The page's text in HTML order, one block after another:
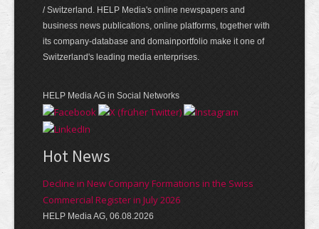
/ Switzerland. HELP Media's online newspapers and
business news publications, online platforms, together with
its company-database and domainportfolio make it one of
Switzerland's leading media enterprises.
HELP Media AG in Social Networks
Hot News
Decline in New Company Formations in the Swiss
Commercial Register in July 2026
HELP Media AG, 06.08.2026